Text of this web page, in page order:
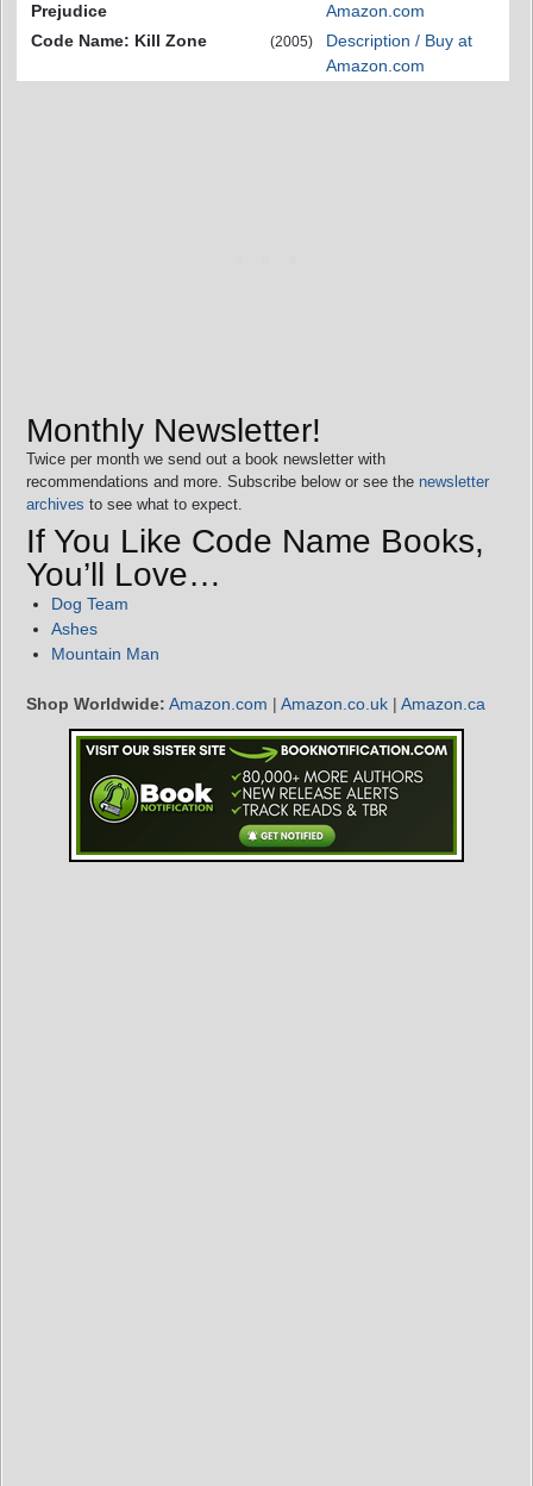
Prejudice
Amazon.com
Code Name: Kill Zone
(2005)
Description / Buy at
Amazon.com
Monthly Newsletter!
Twice per month we send out a book newsletter with
recommendations and more. Subscribe below or see the newsletter
archives to see what to expect.
If You Like Code Name Books,
You’ll Love…
Dog Team
Ashes
Mountain Man
Shop Worldwide: Amazon.com | Amazon.co.uk | Amazon.ca